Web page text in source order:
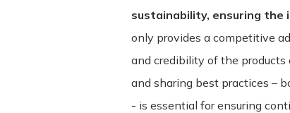
sustainability, ensuring
only provides a competitive
and credibility of the products
and sharing best practices –
- is essential for ensuring